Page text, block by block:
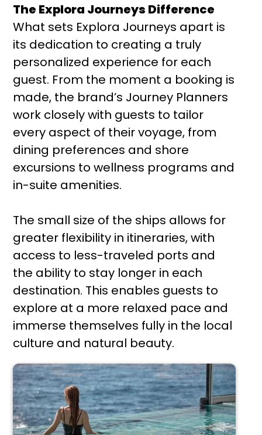
The Explora Journeys Difference
What sets Explora Journeys apart is
its dedication to creating a truly
personalized experience for each
guest. From the moment a booking is
made, the brand’s Journey Planners
work closely with guests to tailor
every aspect of their voyage, from
dining preferences and shore
excursions to wellness programs and
in-suite amenities.
The small size of the ships allows for
greater flexibility in itineraries, with
access to less-traveled ports and
the ability to stay longer in each
destination. This enables guests to
explore at a more relaxed pace and
immerse themselves fully in the local
culture and natural beauty.